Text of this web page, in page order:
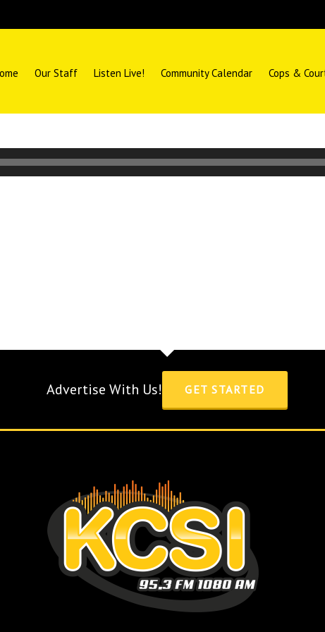
Our Staff Listen Live! Community Calendar Cops &
Advertise With Us! GET STARTED